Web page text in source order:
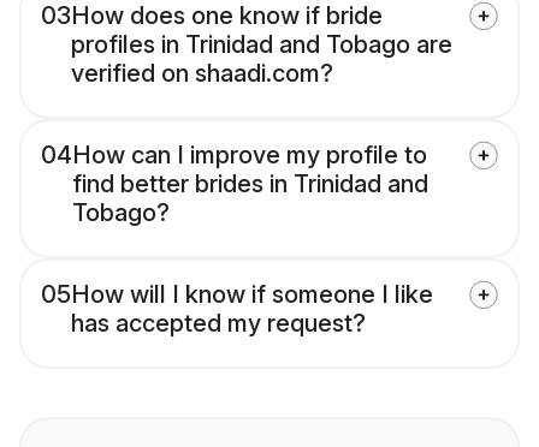
03How does one know if bride
profiles in Trinidad and Tobago are
verified on shaadi.com?
04How can I improve my profile to
find better brides in Trinidad and
Tobago?
05How will I know if someone I like
has accepted my request?